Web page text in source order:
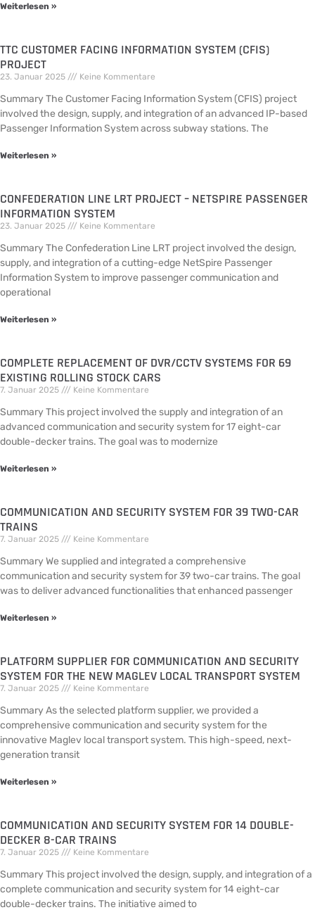
Weiterlesen »
TTC CUSTOMER FACING INFORMATION SYSTEM (CFIS)
PROJECT
23. Januar 2025 Keine Kommentare
Summary The Customer Facing Information System (CFIS) project
involved the design, supply, and integration of an advanced IP-based
Passenger Information System across subway stations. The
Weiterlesen »
CONFEDERATION LINE LRT PROJECT – NETSPIRE PASSENGER
INFORMATION SYSTEM
23. Januar 2025 Keine Kommentare
Summary The Confederation Line LRT project involved the design,
supply, and integration of a cutting-edge NetSpire Passenger
Information System to improve passenger communication and
operational
Weiterlesen »
COMPLETE REPLACEMENT OF DVR/CCTV SYSTEMS FOR 69
EXISTING ROLLING STOCK CARS
7. Januar 2025 Keine Kommentare
Summary This project involved the supply and integration of an
advanced communication and security system for 17 eight-car
double-decker trains. The goal was to modernize
Weiterlesen »
COMMUNICATION AND SECURITY SYSTEM FOR 39 TWO-CAR
TRAINS
7. Januar 2025 Keine Kommentare
Summary We supplied and integrated a comprehensive
communication and security system for 39 two-car trains. The goal
was to deliver advanced functionalities that enhanced passenger
Weiterlesen »
PLATFORM SUPPLIER FOR COMMUNICATION AND SECURITY
SYSTEM FOR THE NEW MAGLEV LOCAL TRANSPORT SYSTEM
7. Januar 2025 Keine Kommentare
Summary As the selected platform supplier, we provided a
comprehensive communication and security system for the
innovative Maglev local transport system. This high-speed, next-
generation transit
Weiterlesen »
COMMUNICATION AND SECURITY SYSTEM FOR 14 DOUBLE-
DECKER 8-CAR TRAINS
7. Januar 2025 Keine Kommentare
Summary This project involved the design, supply, and integration of a
complete communication and security system for 14 eight-car
double-decker trains. The initiative aimed to